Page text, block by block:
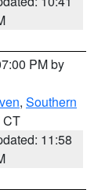
PM by
, Southern
CT
11:58